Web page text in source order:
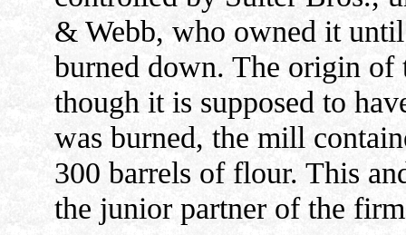
& Webb, who owned it
burned down. The origin of
though it is supposed to
was burned, the mill
300 barrels of flour. This
the junior partner of the